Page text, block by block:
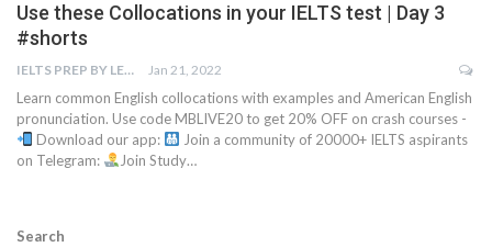
Use these Collocations in your IELTS test | Day 3
#shorts
IELTS PREP BY LEAPSCHOLAR Jan 21, 2022
Learn common English collocations with examples and American English
pronunciation. Use code MBLIVE20 to get 20% OFF on crash courses -
Download our app:
Join a community of 20000+ IELTS aspirants
on Telegram:
Join Study…
Search